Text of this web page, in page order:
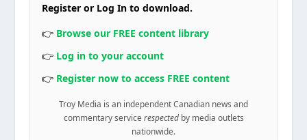
Register or Log In to download.
👉 Browse our FREE content library
👉 Log in to your account
👉 Register now to access FREE content
Troy Media is an independent Canadian news and
commentary service respectedby media outlets
nationwide.